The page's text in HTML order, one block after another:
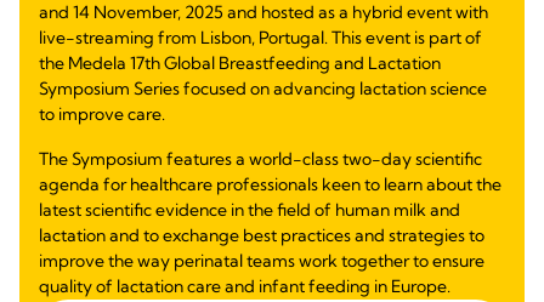
and 14 November, 2025 and hosted as a hybrid event with
live-streaming from Lisbon, Portugal. This event is part of
the Medela 17th Global Breastfeeding and Lactation
Symposium Series focused on advancing lactation science
to improve care.
The Symposium features a world-class two-day scientific
agenda for healthcare professionals keen to learn about the
latest scientific evidence in the field of human milk and
lactation and to exchange best practices and strategies to
improve the way perinatal teams work together to ensure
quality of lactation care and infant feeding in Europe.